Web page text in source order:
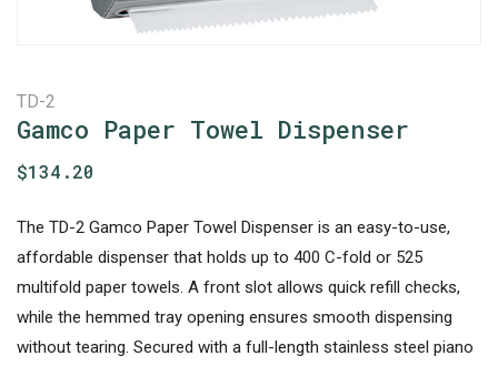
TD-2
Gamco Paper Towel Dispenser
$134.20
The TD-2 Gamco Paper Towel Dispenser is an easy-to-use,
affordable dispenser that holds up to 400 C-fold or 525
multifold paper towels. A front slot allows quick refill checks,
while the hemmed tray opening ensures smooth dispensing
without tearing. Secured with a full-length stainless steel piano